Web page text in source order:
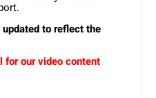
to reflect the
for our video content